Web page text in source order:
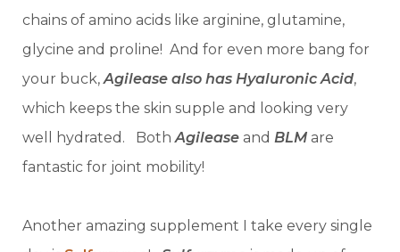
chains of amino acids like arginine, glutamine,
glycine and proline! And for even more bang for
your buck, Agilease also has Hyaluronic Acid,
which keeps the skin supple and looking very
well hydrated. Both Agilease and BLM are
fantastic for joint mobility!
Another amazing supplement I take every single